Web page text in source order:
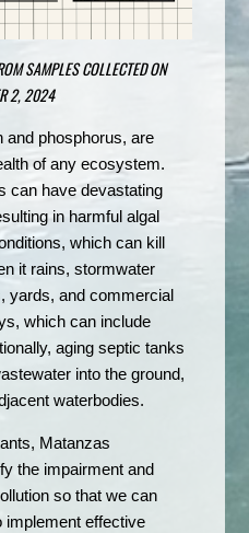
SAMPLES COLLECTED ON
2, 2024
and phosphorus, are
of any ecosystem.
can have devastating
in harmful algal
which can kill
it rains, stormwater
yards, and commercial
which can include
aging septic tanks
into the ground,
waterbodies.
Matanzas
the impairment and
so that we can
implement effective